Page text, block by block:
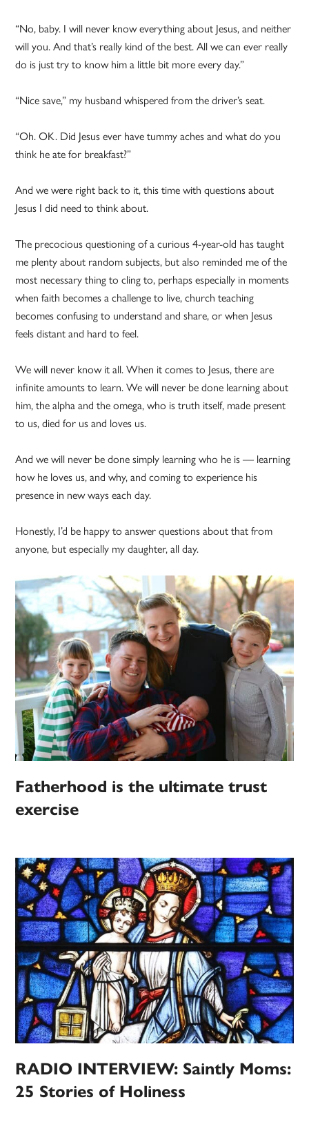
“No, baby. I will never know everything about Jesus, and neither
will you. And that’s really kind of the best. All we can ever really
do is just try to know him a little bit more every day.”
“Nice save,” my husband whispered from the driver’s seat.
“Oh. OK. Did Jesus ever have tummy aches and what do you
think he ate for breakfast?”
And we were right back to it, this time with questions about
Jesus I did need to think about.
The precocious questioning of a curious 4-year-old has taught
me plenty about random subjects, but also reminded me of the
most necessary thing to cling to, perhaps especially in moments
when faith becomes a challenge to live, church teaching
becomes confusing to understand and share, or when Jesus
feels distant and hard to feel.
We will never know it all. When it comes to Jesus, there are
infinite amounts to learn. We will never be done learning about
him, the alpha and the omega, who is truth itself, made present
to us, died for us and loves us.
And we will never be done simply learning who he is — learning
how he loves us, and why, and coming to experience his
presence in new ways each day.
Honestly, I’d be happy to answer questions about that from
anyone, but especially my daughter, all day.
Fatherhood is the ultimate trust
exercise
RADIO INTERVIEW: Saintly Moms:
25 Stories of Holiness